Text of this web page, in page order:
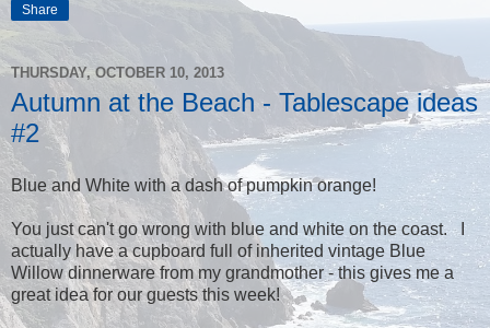
Share
THURSDAY, OCTOBER 10, 2013
Autumn at the Beach - Tablescape ideas
#2
Blue and White with a dash of pumpkin orange!
You just can't go wrong with blue and white on the coast. I
actually have a cupboard full of inherited vintage Blue
Willow dinnerware from my grandmother - this gives me a
great idea for our guests this week!